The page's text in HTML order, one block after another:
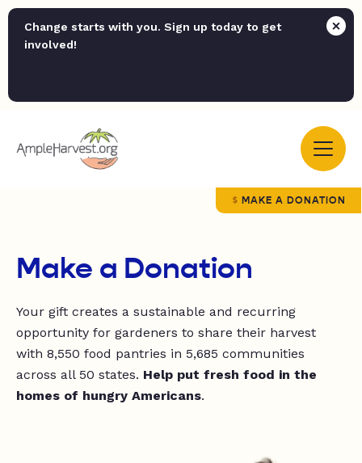
Change starts with you. Sign up today to get
involved!
MAKE A DONATION
Make a Donation
Your gift creates a sustainable and recurring
opportunity for gardeners to share their harvest
with 8,550 food pantries in 5,685 communities
across all 50 states. Help put fresh food in the
homes of hungry Americans.